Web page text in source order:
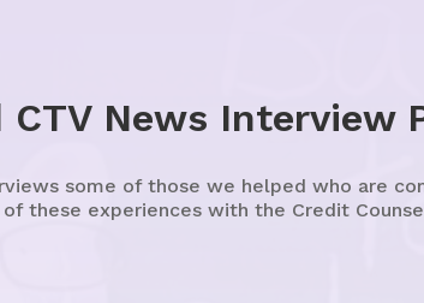
CTV News Interview
some of those we helped who are
these experiences with the Credit